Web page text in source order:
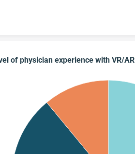
of physician experience with VR/AR